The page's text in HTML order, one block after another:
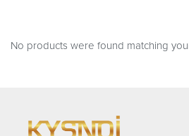
No products were found matching